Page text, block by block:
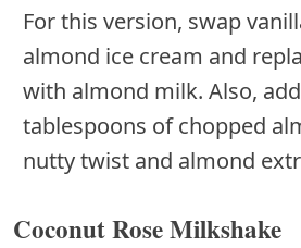
For this version, swap
almond ice cream and
with almond milk. Also,
tablespoons of chopped
nutty twist and almond
Coconut Rose Milkshake